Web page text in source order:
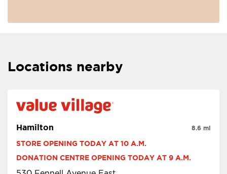
Locations nearby
Hamilton
STORE OPENING TODAY AT 10 A.M.
DONATION CENTRE OPENING TODAY AT 9 A.M.
8.6 mi